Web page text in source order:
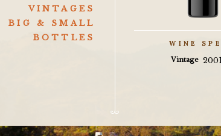
WINE
Vintage
VINTAGES
BIG & SMALL
BOTTLES